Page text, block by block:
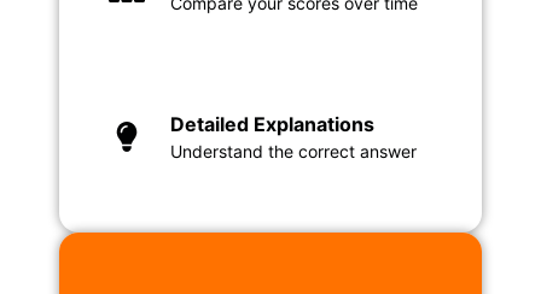
Detailed Explanations
Understand the correct answer